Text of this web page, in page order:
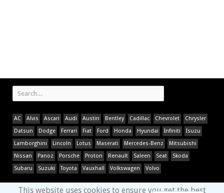
AC Alvis Ascari Audi Austin Bentley Cadillac Chevrolet
Chrysler
Datsun
Dodge Ferrari Fiat Ford Honda Hyundai Infiniti
Isuzu
Lamborghini
Lincoln Lotus Maserati Mercedes-Benz
Mitsubishi
Nissan
Panoz Porsche Proton Renault Saleen Seat
Skoda
Subaru
Suzuki Toyota Vauxhall Volkswagen Volvo
This website uses cookies to ensure you get the best